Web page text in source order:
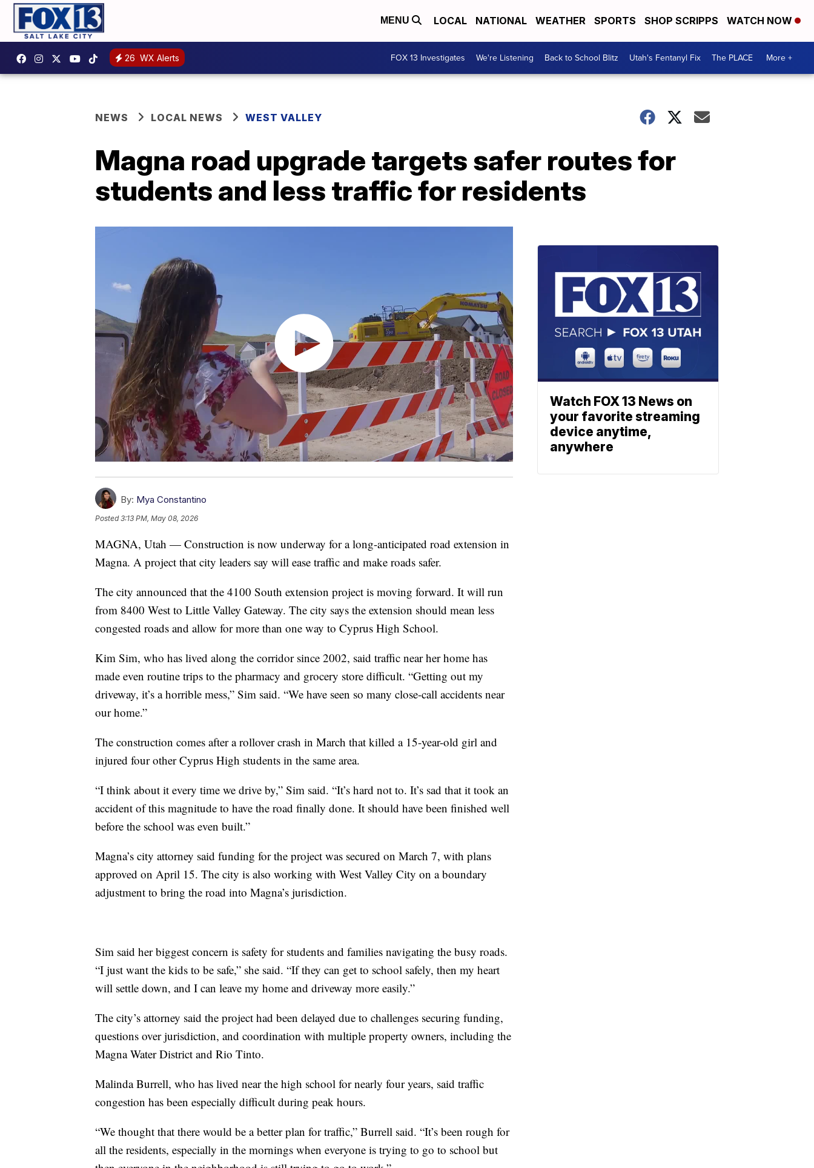
MENU LOCAL NATIONAL WEATHER SPORTS SHOP SCRIPPS WATCH NOW
26 WX Alerts FOX 13 Investigates We're Listening Back to School Blitz Utah's Fentanyl Fix The PLACE More +
NEWS LOCAL NEWS WEST VALLEY
Magna road upgrade targets safer routes for
students and less traffic for residents
By: Mya Constantino
Posted3:13 PM, May 08, 2026
MAGNA, Utah — Construction is now underway for a long-anticipated road extension in
Magna. A project that city leaders say will ease traffic and make roads safer.
The city announced that the 4100 South extension project is moving forward. It will run
from 8400 West to Little Valley Gateway. The city says the extension should mean less
congested roads and allow for more than one way to Cyprus High School.
Kim Sim, who has lived along the corridor since 2002, said traffic near her home has
made even routine trips to the pharmacy and grocery store difficult. “Getting out my
driveway, it’s a horrible mess,” Sim said. “We have seen so many close-call accidents near
our home.”
The construction comes after a rollover crash in March that killed a 15-year-old girl and
injured four other Cyprus High students in the same area.
“I think about it every time we drive by,” Sim said. “It’s hard not to. It’s sad that it took an
accident of this magnitude to have the road finally done. It should have been finished well
before the school was even built.”
Magna’s city attorney said funding for the project was secured on March 7, with plans
approved on April 15. The city is also working with West Valley City on a boundary
adjustment to bring the road into Magna’s jurisdiction.
Sim said her biggest concern is safety for students and families navigating the busy roads.
“I just want the kids to be safe,” she said. “If they can get to school safely, then my heart
will settle down, and I can leave my home and driveway more easily.”
The city’s attorney said the project had been delayed due to challenges securing funding,
questions over jurisdiction, and coordination with multiple property owners, including the
Magna Water District and Rio Tinto.
Malinda Burrell, who has lived near the high school for nearly four years, said traffic
congestion has been especially difficult during peak hours.
“We thought that there would be a better plan for traffic,” Burrell said. “It’s been rough for
all the residents, especially in the mornings when everyone is trying to go to school but
Watch FOX 13 News on
your favorite streaming
device anytime,
anywhere